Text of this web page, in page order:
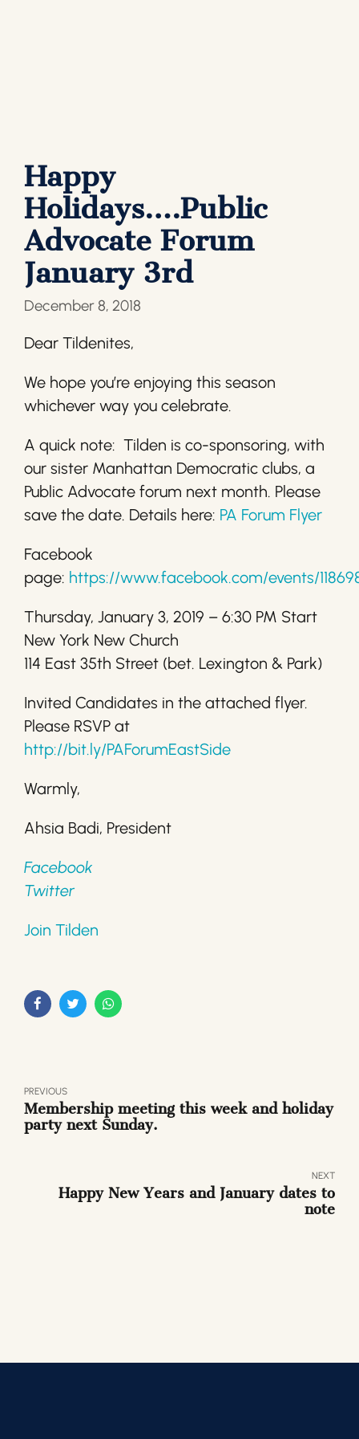
Happy
Holidays….Public
Advocate Forum
January 3rd
December 8, 2018
Dear Tildenites,
We hope you’re enjoying this season
whichever way you celebrate.
A quick note: Tilden is co-sponsoring, with
our sister Manhattan Democratic clubs, a
Public Advocate forum next month. Please
save the date. Details here: PA Forum Flyer
Facebook
page: https://www.facebook.com/events/
Thursday, January 3, 2019 – 6:30 PM Start
New York New Church
114 East 35th Street (bet. Lexington & Park)
Invited Candidates in the attached flyer.
Please RSVP at
http://bit.ly/PAForumEastSide
Warmly,
Ahsia Badi, President
Facebook
Twitter
Join Tilden
PREVIOUS
Membership meeting this week and holiday
party next Sunday.
NEXT
Happy New Years and January dates to
note